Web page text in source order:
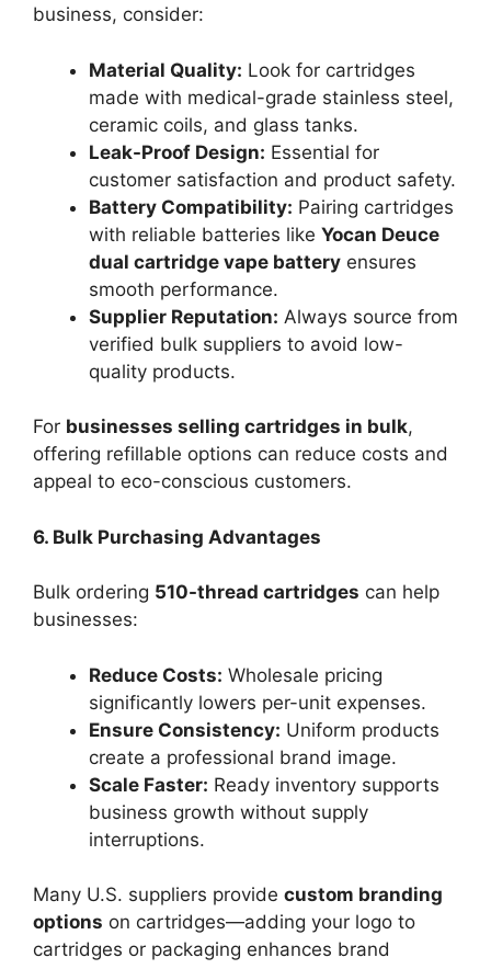
business, consider:
Material Quality: Look for cartridges
made with medical-grade stainless steel,
ceramic coils, and glass tanks.
Leak-Proof Design: Essential for
customer satisfaction and product safety.
Battery Compatibility: Pairing cartridges
with reliable batteries like Yocan Deuce
dual cartridge vape battery ensures
smooth performance.
Supplier Reputation: Always source from
verified bulk suppliers to avoid low-
quality products.
For businesses selling cartridges in bulk,
offering refillable options can reduce costs and
appeal to eco-conscious customers.
6. Bulk Purchasing Advantages
Bulk ordering 510-thread cartridges can help
businesses:
Reduce Costs: Wholesale pricing
significantly lowers per-unit expenses.
Ensure Consistency: Uniform products
create a professional brand image.
Scale Faster: Ready inventory supports
business growth without supply
interruptions.
Many U.S. suppliers provide custom branding
options on cartridges—adding your logo to
cartridges or packaging enhances brand